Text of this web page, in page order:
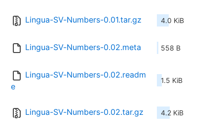
Lingua-SV-Numbers-0.01.tar.gz 4.0 KiB
Lingua-SV-Numbers-0.02.meta 558 B
Lingua-SV-Numbers-0.02.readm
e
1.5 KiB
Lingua-SV-Numbers-0.02.tar.gz 4.2 KiB